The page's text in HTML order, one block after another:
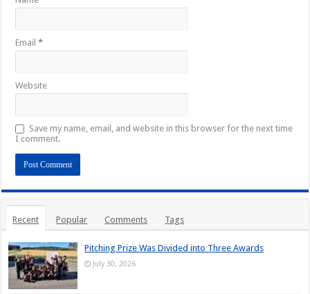
Email*
Website
Save my name, email, and website in this browser for the next time
I comment.
Recent Popular Comments Tags
Pitching Prize Was Divided into Three Awards
July 30, 2026